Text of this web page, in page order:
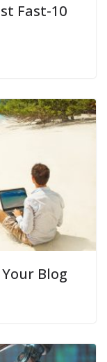
Fast-10
Blog